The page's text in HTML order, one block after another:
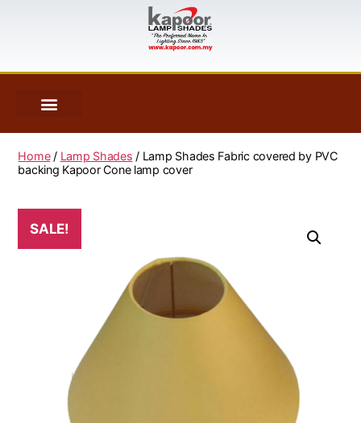
Home/ Lamp Shades / Lamp Shades Fabric covered by PVC
backing Kapoor Cone lamp cover
SALE!